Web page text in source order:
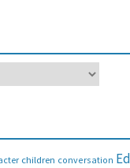
children conversation